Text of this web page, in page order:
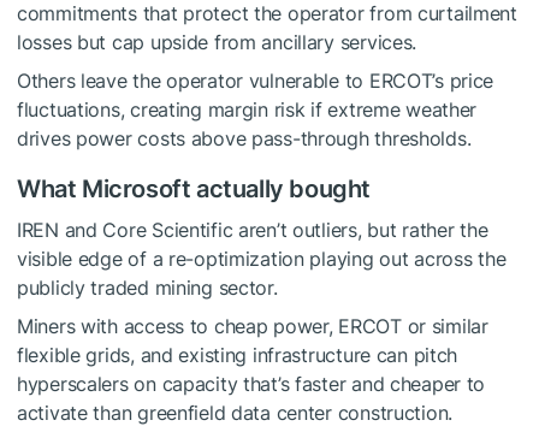
commitments that protect the operator from curtailment
losses but cap upside from ancillary services.
Others leave the operator vulnerable to ERCOT’s price
fluctuations, creating margin risk if extreme weather
drives power costs above pass-through thresholds.
What Microsoft actually bought
IREN and Core Scientific aren’t outliers, but rather the
visible edge of a re-optimization playing out across the
publicly traded mining sector.
Miners with access to cheap power, ERCOT or similar
flexible grids, and existing infrastructure can pitch
hyperscalers on capacity that’s faster and cheaper to
activate than greenfield data center construction.